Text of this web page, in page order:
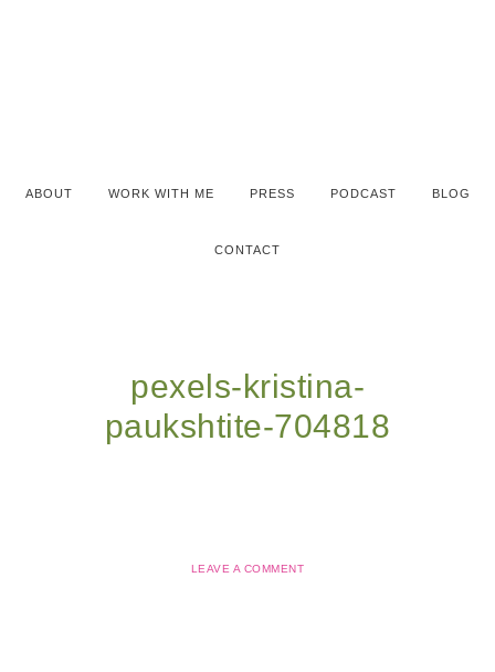
ABOUT WORK WITH ME PRESS PODCAST BLOG
CONTACT
pexels-kristina-
paukshtite-704818
LEAVE A COMMENT